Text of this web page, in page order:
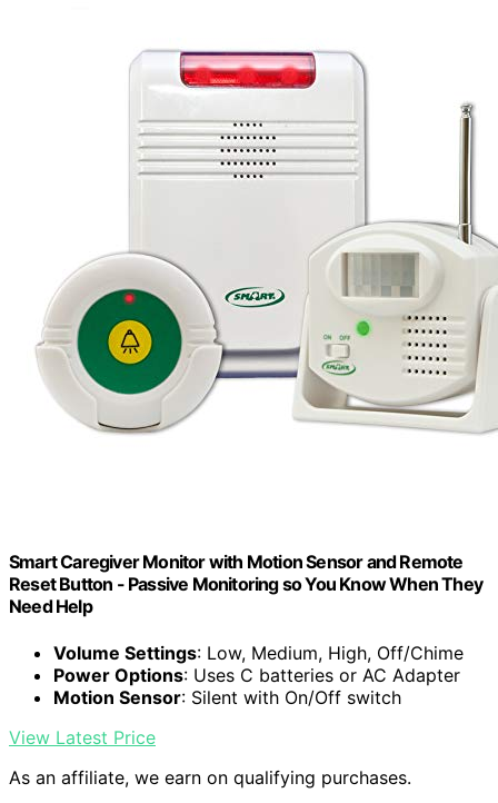
Smart Caregiver Monitor with Motion Sensor and Remote
Reset Button - Passive Monitoring so You Know When They
Need Help
Volume Settings: Low, Medium, High, Off/Chime
Power Options: Uses C batteries or AC Adapter
Motion Sensor: Silent with On/Off switch
View Latest Price
As an affiliate, we earn on qualifying purchases.